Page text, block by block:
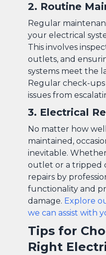
2. Routine
Regular
your electrical
This involves
outlets, and
systems meet the
Regular check-
issues from
3. Electrical
No matter how
maintained,
inevitable.
outlet or a tripped
repairs by
functionality and
damage. Explore
we can assist with
Tips for
Right